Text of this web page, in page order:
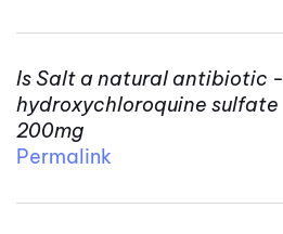
Is Salt a natural antibiotic -
hydroxychloroquine sulfate
200mg
Permalink